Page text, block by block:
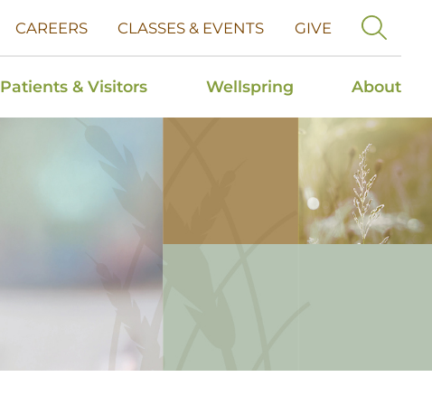
CAREERS CLASSES & EVENTS GIVE
Patients & Visitors Wellspring About